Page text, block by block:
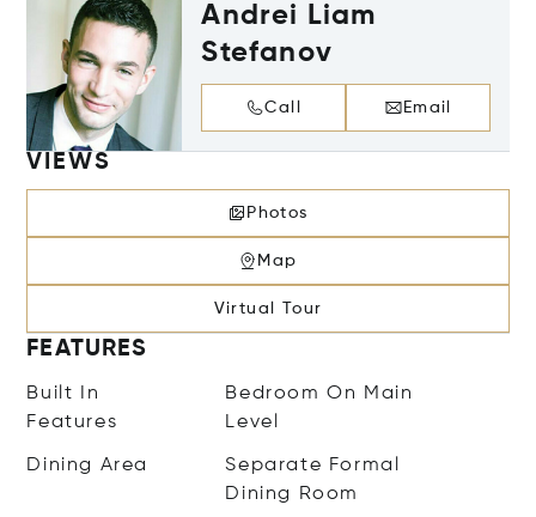
Andrei Liam
Stefanov
Call Email
VIEWS
Photos
Map
Virtual Tour
FEATURES
Built In
Features
Bedroom On Main
Level
Dining Area
Separate Formal
Dining Room